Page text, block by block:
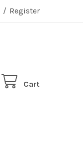
/ Register
Cart